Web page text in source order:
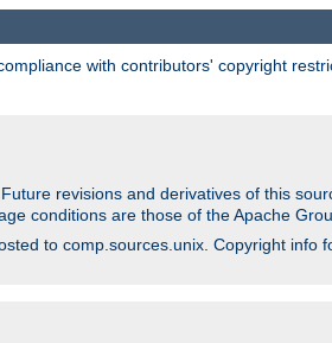
with contributors' copyright
revisions and derivatives of this
conditions are those of the Apache
to comp.sources.unix. Copyright info